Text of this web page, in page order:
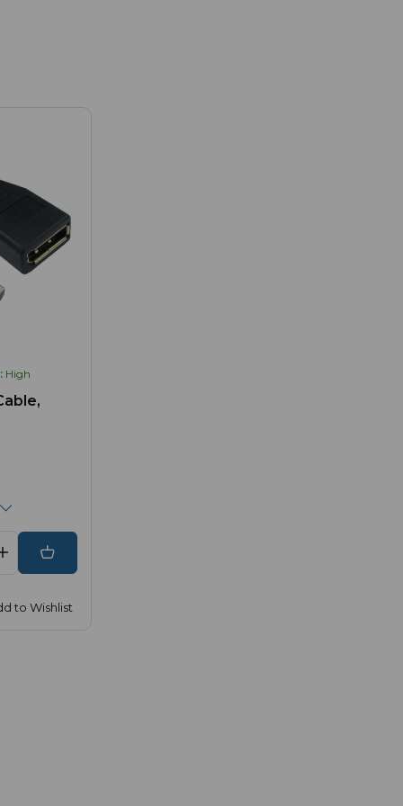
High
to Wishlist